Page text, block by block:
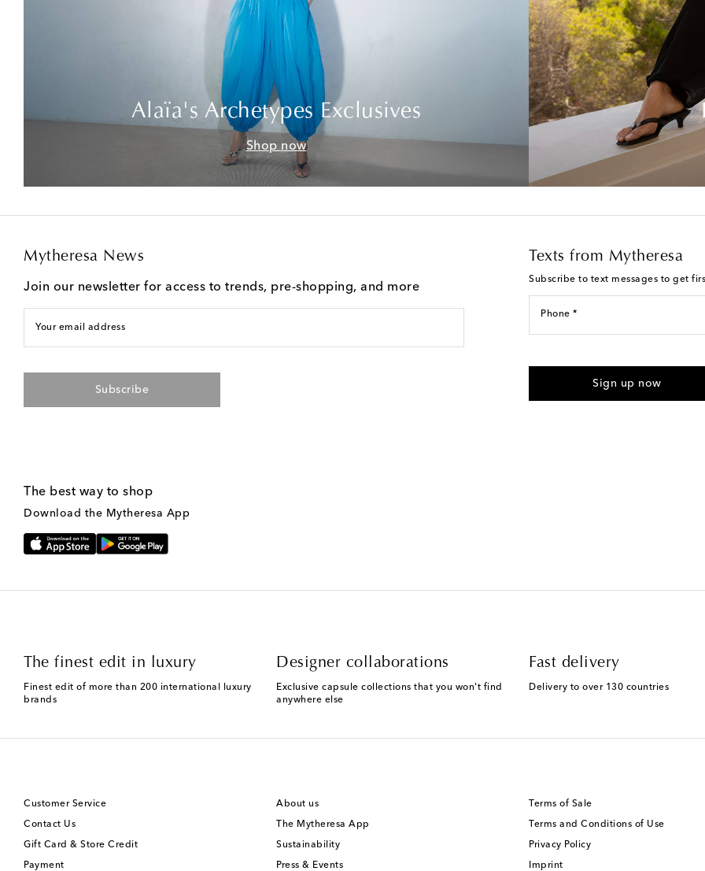
Alaïa's Archetypes Exclusives
Shop now
Mytheresa News
Join our newsletter for access to trends, pre-shopping, and more
Your email address
Subscribe
Texts from Mytheresa
Subscribe to text messages to get
Phone *
provided. Reply HELP for
Sign up now
The best way to shop
Download the Mytheresa App
The finest edit in luxury
Finest edit of more than 200 international luxury
brands
Designer collaborations
Exclusive capsule collections that you won't find
anywhere else
Fast delivery
Delivery to over 130 countries
Customer Service
Contact Us
Gift Card & Store Credit
Payment
About us
The Mytheresa App
Sustainability
Press & Events
Terms of Sale
Terms and Conditions of Use
Privacy Policy
Imprint